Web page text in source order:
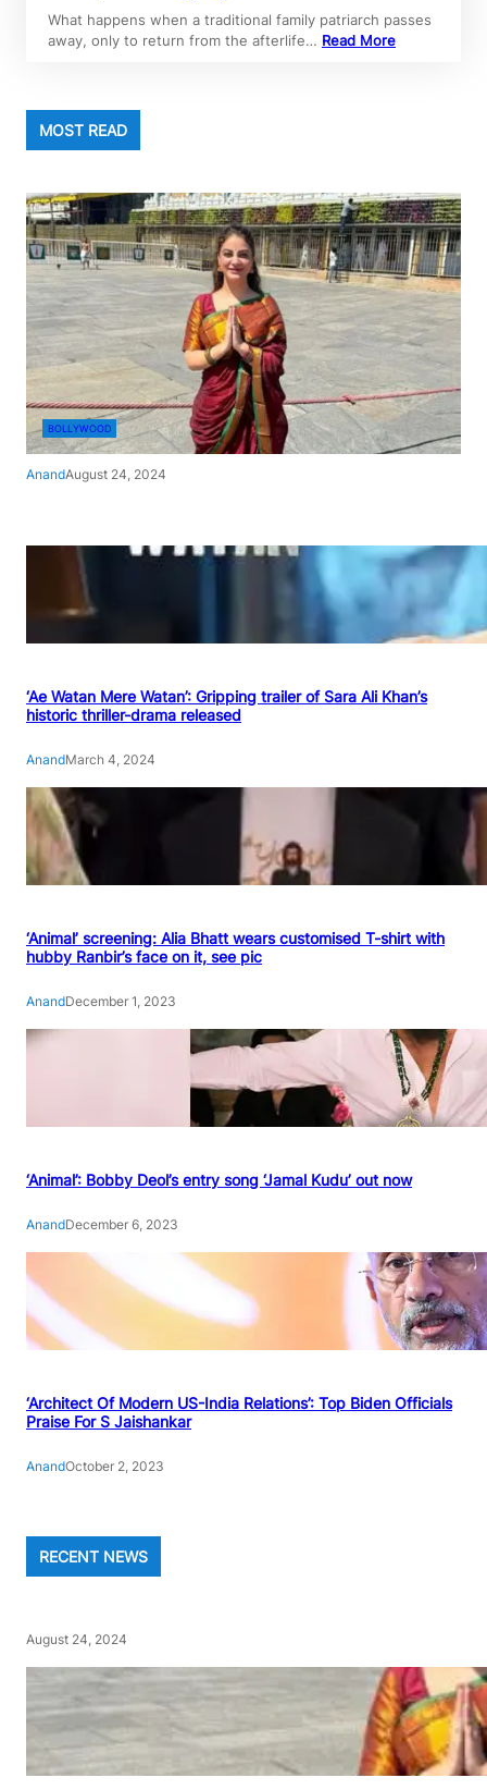
What happens when a traditional family patriarch passes
away, only to return from the afterlife… Read More
MOST READ
BOLLYWOOD
AnandAugust 24, 2024
‘Ae Watan Mere Watan’: Gripping trailer of Sara Ali Khan’s
historic thriller-drama released
AnandMarch 4, 2024
‘Animal’ screening: Alia Bhatt wears customised T-shirt with
hubby Ranbir’s face on it, see pic
AnandDecember 1, 2023
‘Animal’: Bobby Deol’s entry song ‘Jamal Kudu’ out now
AnandDecember 6, 2023
‘Architect Of Modern US-India Relations’: Top Biden Officials
Praise For S Jaishankar
AnandOctober 2, 2023
RECENT NEWS
August 24, 2024